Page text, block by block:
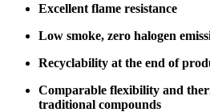
Excellent flame resistance
Low smoke, zero halogen
Recyclability at the end of
Comparable flexibility and
traditional compounds